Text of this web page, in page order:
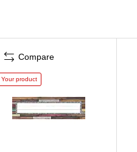
Compare
Your product